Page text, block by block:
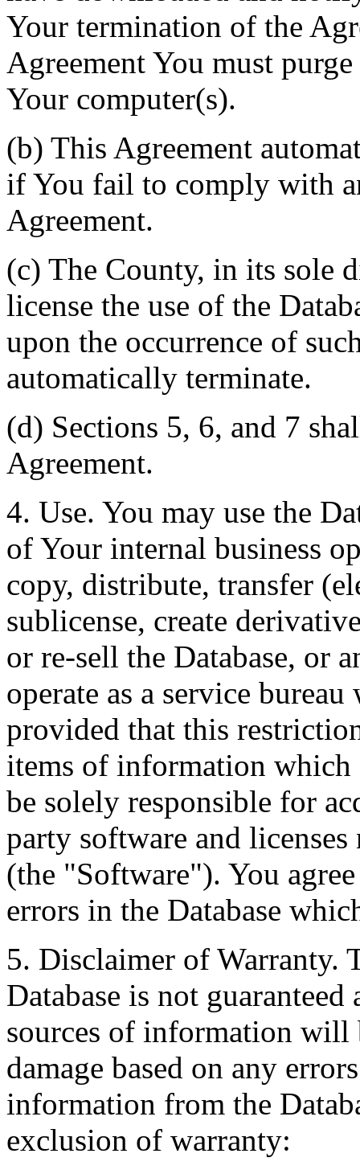
Your termination of the
Agreement You must
Your computer(s).
(b) This Agreement
if You fail to comply with
Agreement.
(c) The County, in its sole
license the use of the
upon the occurrence of
automatically terminate.
(d) Sections 5, 6, and 7
Agreement.
4. Use. You may use the
of Your internal business
copy, distribute, transfer
sublicense, create
or re-sell the Database, or
operate as a service
provided that this
items of information
be solely responsible for
party software and licenses
(the "Software"). You
errors in the Database
5. Disclaimer of Warranty.
Database is not
sources of information will
damage based on any
information from the
exclusion of warranty: